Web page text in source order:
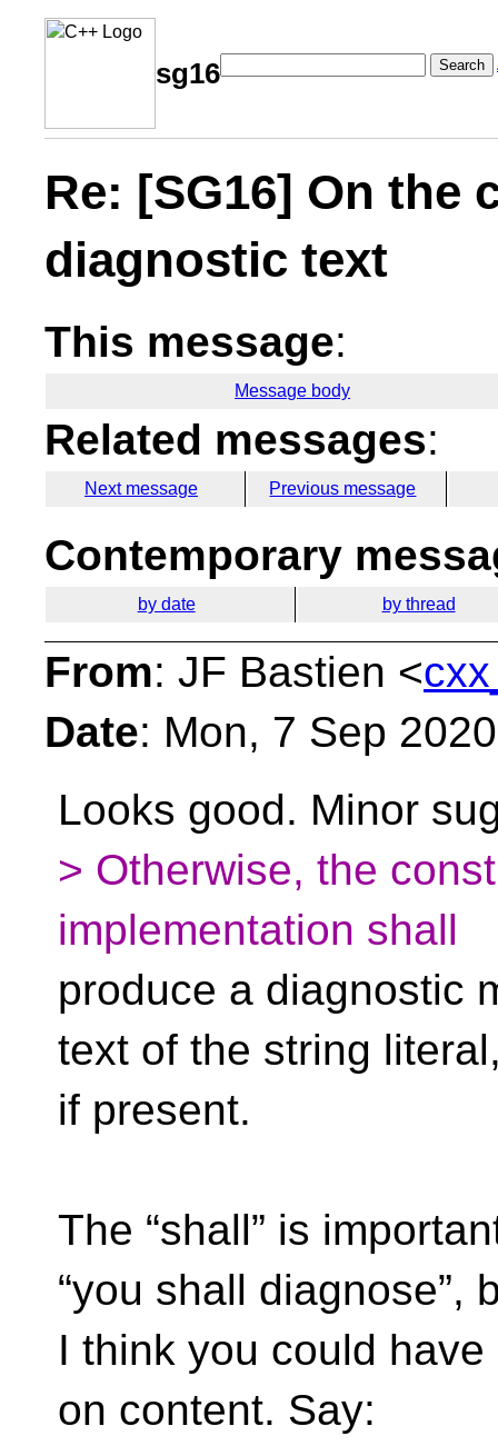
sg16 Search
Re: [SG16] On the
diagnostic text
This message:
Message body
Related messages:
Next message Previous message
Contemporary
by date by thread
From: JF Bastien <
Date: Mon, 7 Sep
Looks good. Minor
> Otherwise, the
implementation shall
produce a diagnostic
text of the string
if present.
The “shall” is
“you shall diagnose”,
I think you could have
on content. Say: